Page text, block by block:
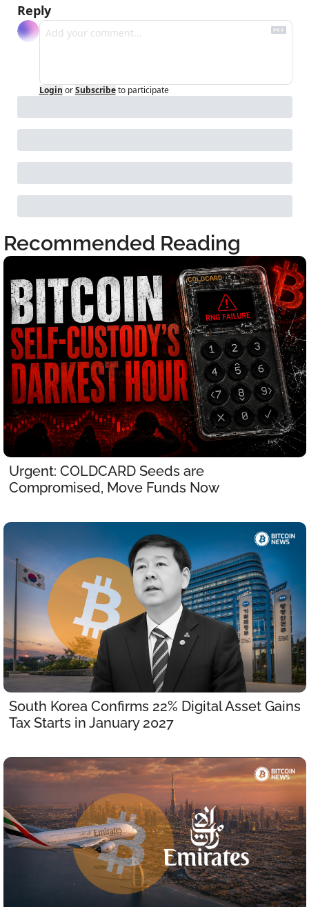
Reply
Login or Subscribe to participate
Recommended Reading
Urgent: COLDCARD Seeds are
Compromised, Move Funds Now
South Korea Confirms 22% Digital Asset Gains
Tax Starts in January 2027